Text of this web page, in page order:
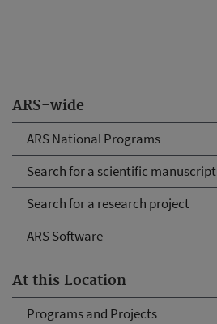
ARS-wide
ARS National Programs
Search for a scientific manuscript
Search for a research project
ARS Software
At this Location
Programs and Projects